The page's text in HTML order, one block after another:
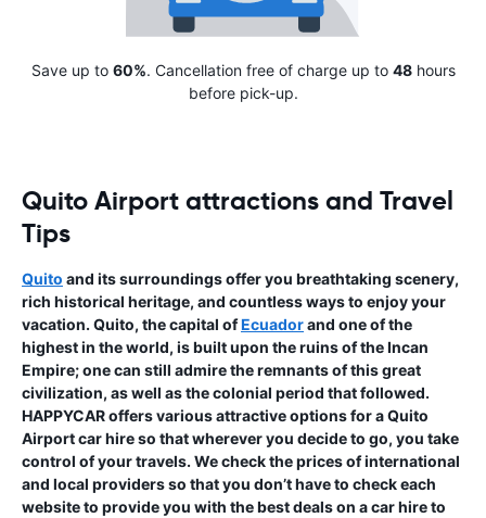
Save up to 60%. Cancellation free of charge up to 48hours
before pick-up.
Quito Airport attractions and Travel
Tips
Quito and its surroundings offer you breathtaking scenery,
rich historical heritage, and countless ways to enjoy your
vacation. Quito, the capital ofEcuadorand one of the
highest in the world, is built upon the ruins of the Incan
Empire; one can still admire the remnants of this great
civilization, as well as the colonial period that followed.
HAPPYCAR offers various attractive options for a Quito
Airport car hire so that wherever you decide to go, you take
control of your travels. We check the prices of international
and local providers so that you don’t have to check each
website to provide you with the best deals on a car hire to